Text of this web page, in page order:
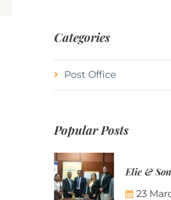
Categories
Post Office
Popular Posts
23